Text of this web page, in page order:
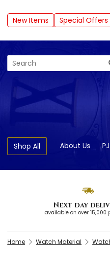
New Items Special Offers
Search
Shop All About Us
Next day
available on over 15,000
Home Watch Material